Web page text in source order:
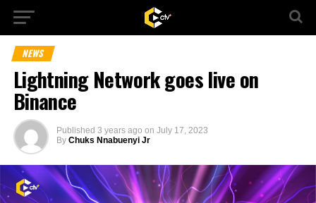
NEWS
Lightning Network goes live on
Binance
Published 3 years ago on July 17, 2023
By Chuks Nnabuenyi Jr